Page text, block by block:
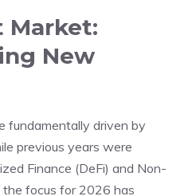
Market:
New
fundamentally driven by
previous years were
Finance (DeFi) and Non-
the focus for 2026 has